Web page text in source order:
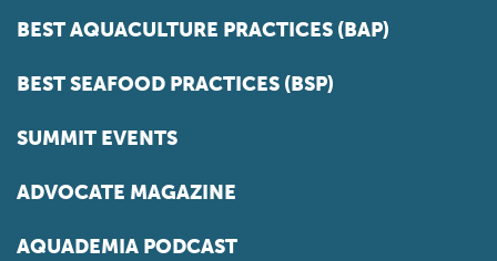
BEST AQUACULTURE PRACTICES (BAP)
BEST SEAFOOD PRACTICES (BSP)
SUMMIT EVENTS
ADVOCATE MAGAZINE
AQUADEMIA PODCAST